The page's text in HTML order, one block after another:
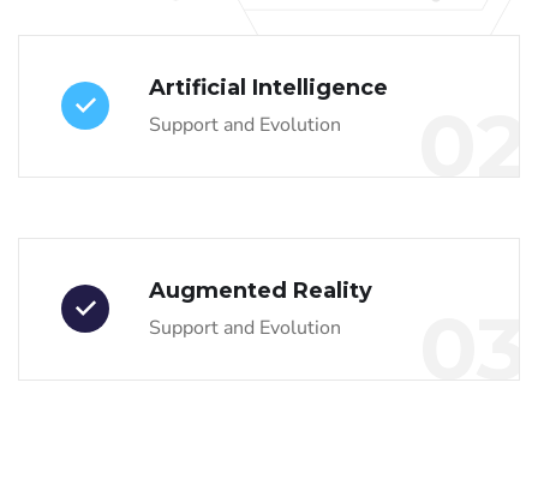
Artificial Intelligence
Support and Evolution
Augmented Reality
Support and Evolution